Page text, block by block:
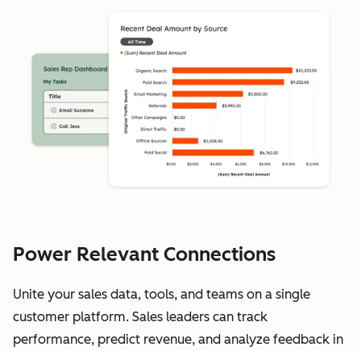
Power Relevant Connections
Unite your sales data, tools, and teams on a single
customer platform. Sales leaders can track
performance, predict revenue, and analyze feedback in